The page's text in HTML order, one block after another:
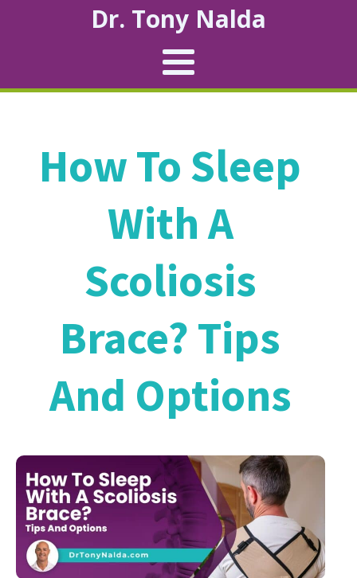
Dr. Tony Nalda
How To Sleep
With A
Scoliosis
Brace? Tips
And Options